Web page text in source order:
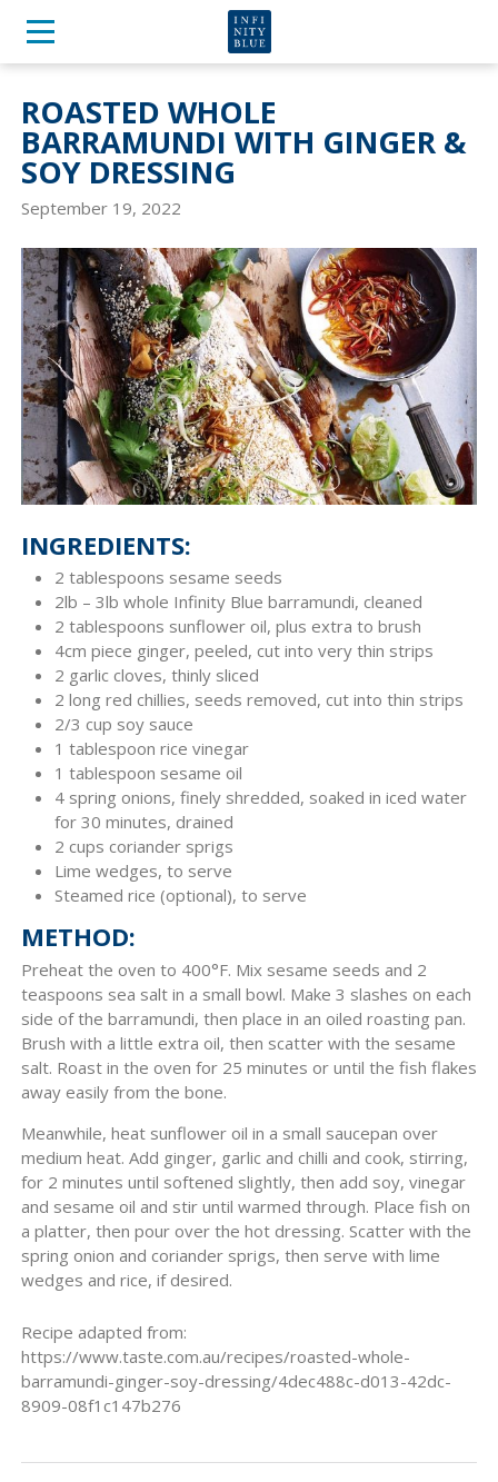
ROASTED WHOLE
BARRAMUNDI WITH GINGER &
SOY DRESSING
September 19, 2022
INGREDIENTS:
2 tablespoons sesame seeds
2lb – 3lb whole Infinity Blue barramundi, cleaned
2 tablespoons sunflower oil, plus extra to brush
4cm piece ginger, peeled, cut into very thin strips
2 garlic cloves, thinly sliced
2 long red chillies, seeds removed, cut into thin strips
2/3 cup soy sauce
1 tablespoon rice vinegar
1 tablespoon sesame oil
4 spring onions, finely shredded, soaked in iced water
for 30 minutes, drained
2 cups coriander sprigs
Lime wedges, to serve
Steamed rice (optional), to serve
METHOD:
Preheat the oven to 400°F. Mix sesame seeds and 2
teaspoons sea salt in a small bowl. Make 3 slashes on each
side of the barramundi, then place in an oiled roasting pan.
Brush with a little extra oil, then scatter with the sesame
salt. Roast in the oven for 25 minutes or until the fish flakes
away easily from the bone.
Meanwhile, heat sunflower oil in a small saucepan over
medium heat. Add ginger, garlic and chilli and cook, stirring,
for 2 minutes until softened slightly, then add soy, vinegar
and sesame oil and stir until warmed through. Place fish on
a platter, then pour over the hot dressing. Scatter with the
spring onion and coriander sprigs, then serve with lime
wedges and rice, if desired.
Recipe adapted from:
https://www.taste.com.au/recipes/roasted-whole-
barramundi-ginger-soy-dressing/4dec488c-d013-42dc-
8909-08f1c147b276